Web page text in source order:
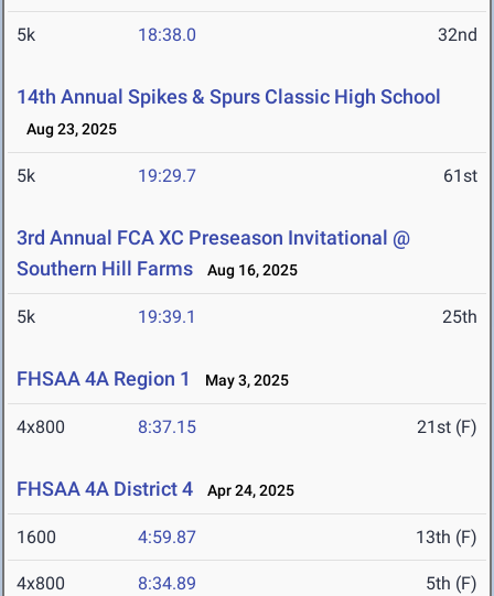
5k 18:38.0 32nd
14th Annual Spikes & Spurs Classic High School
Aug 23, 2025
5k 19:29.7 61st
3rd Annual FCA XC Preseason Invitational @
Southern Hill Farms
Aug 16, 2025
5k 19:39.1 25th
FHSAA 4A Region 1 May 3, 2025
4x800 8:37.15 21st (F)
FHSAA 4A District 4 Apr 24, 2025
1600 4:59.87 13th (F)
4x800 8:34.89 5th (F)